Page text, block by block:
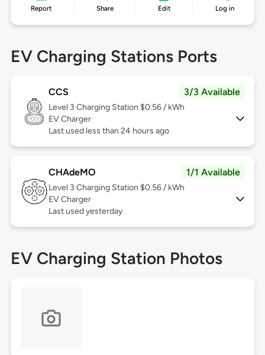
Report Share Edit Log in
EV Charging Stations Ports
CCS 3/3 Available
Level 3 Charging Station $0.56 / kWh
EV Charger
Last used less than 24 hours ago
CHAdeMO 1/1 Available
Level 3 Charging Station $0.56 / kWh
EV Charger
Last used yesterday
EV Charging Station Photos